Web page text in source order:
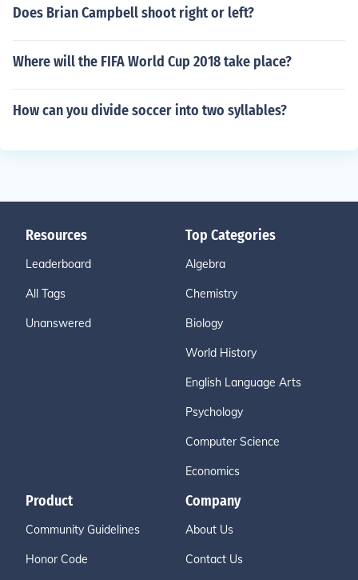
Does Brian Campbell shoot right or left?
Where will the FIFA World Cup 2018 take place?
How can you divide soccer into two syllables?
Resources
Leaderboard
All Tags
Unanswered
Top Categories
Algebra
Chemistry
Biology
World History
English Language Arts
Psychology
Computer Science
Economics
Product
Community Guidelines
Honor Code
Company
About Us
Contact Us